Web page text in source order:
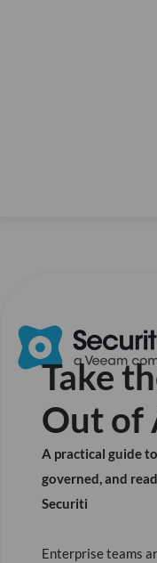
Take
Out of
A practical guide
governed, and
Securiti
Enterprise teams